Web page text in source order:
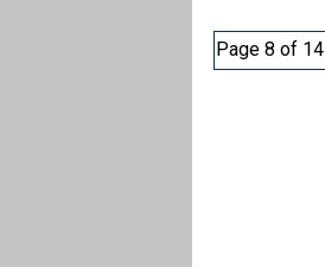
Page 8 of 14